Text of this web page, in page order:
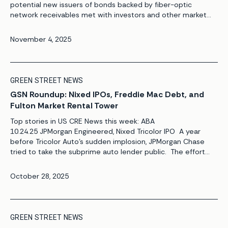
potential new issuers of bonds backed by fiber-optic
network receivables met with investors and other market
among the companies that discussed their securitization
plans with investors at the […]
November 4, 2025
GREEN STREET NEWS
GSN Roundup: Nixed IPOs, Freddie Mac Debt, and
Fulton Market Rental Tower
Top stories in US CRE News this week: ABA
10.24.25 JPMorgan Engineered, Nixed Tricolor IPO A year
before Tricolor Auto’s sudden implosion, JPMorgan Chase
tried to take the subprime auto lender public. The effort
to the project discovered what one source described as
financial irregularities at Tricolor while […]
October 28, 2025
GREEN STREET NEWS